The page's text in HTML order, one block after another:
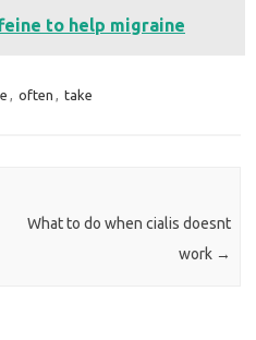
to help migraine
, often , take
What to do when cialis doesnt
work →